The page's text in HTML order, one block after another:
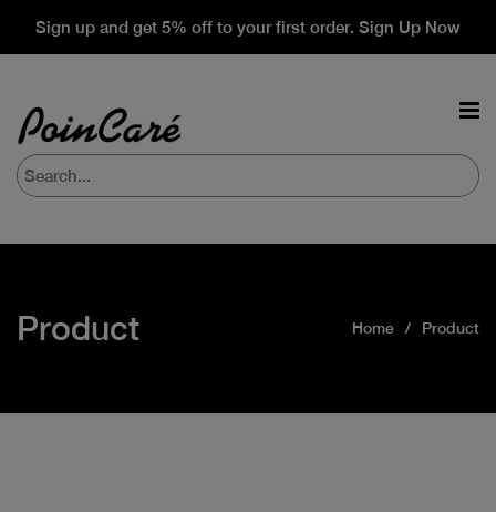
Sign up and get 5% off to your first order. Sign Up Now
Product Home Product